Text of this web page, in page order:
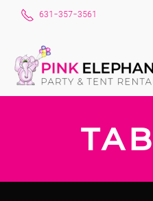
631-357-3561